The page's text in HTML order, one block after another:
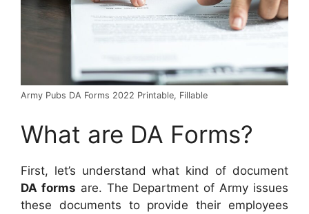
Army Pubs DA Forms 2022 Printable, Fillable
What are DA Forms?
First, let’s understand what kind of document
DA forms are. The Department of Army issues
these documents to provide their employees